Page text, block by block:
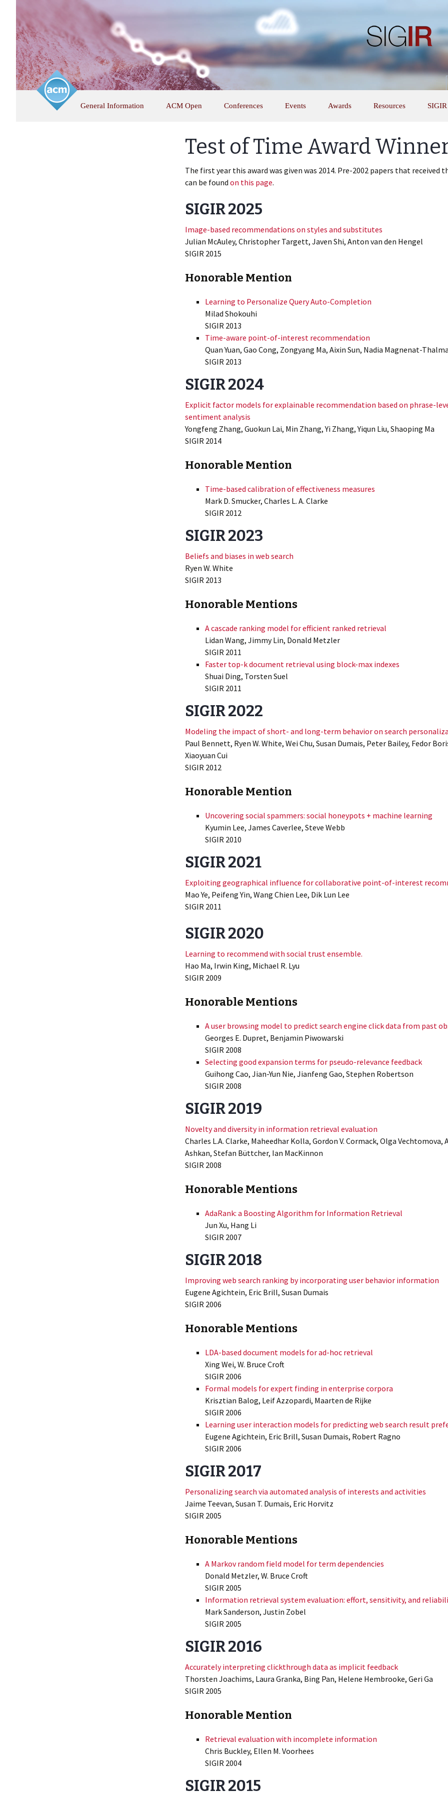
Skip
General Information ACM Open Conferences Events Awards Resources
Test of Time Award
The first year this award was given was 2014. Pre-2002 papers that received
can be found on this page.
SIGIR 2025
Image-based recommendations on styles and substitutes
Julian McAuley, Christopher Targett, Javen Shi, Anton van den Hengel
SIGIR 2015
Honorable Mention
Learning to Personalize Query Auto-Completion
Milad Shokouhi
SIGIR 2013
Time-aware point-of-interest recommendation
Quan Yuan, Gao Cong, Zongyang Ma, Aixin Sun, Nadia Magnenat-
SIGIR 2013
SIGIR 2024
Explicit factor models for explainable recommendation based on phrase-
sentiment analysis
Yongfeng Zhang, Guokun Lai, Min Zhang, Yi Zhang, Yiqun Liu, Shaoping Ma
SIGIR 2014
Honorable Mention
Time-based calibration of effectiveness measures
Mark D. Smucker, Charles L. A. Clarke
SIGIR 2012
SIGIR 2023
Beliefs and biases in web search
Ryen W. White
SIGIR 2013
Honorable Mentions
A cascade ranking model for efficient ranked retrieval
Lidan Wang, Jimmy Lin, Donald Metzler
SIGIR 2011
Faster top-k document retrieval using block-max indexes
Shuai Ding, Torsten Suel
SIGIR 2011
SIGIR 2022
Modeling the impact of short- and long-term behavior on search
Paul Bennett, Ryen W. White, Wei Chu, Susan Dumais, Peter Bailey, Fedor
Xiaoyuan Cui
SIGIR 2012
Honorable Mention
Uncovering social spammers: social honeypots + machine learning
Kyumin Lee, James Caverlee, Steve Webb
SIGIR 2010
SIGIR 2021
Exploiting geographical influence for collaborative point-of-interest
Mao Ye, Peifeng Yin, Wang Chien Lee, Dik Lun Lee
SIGIR 2011
SIGIR 2020
Learning to recommend with social trust ensemble.
Hao Ma, Irwin King, Michael R. Lyu
SIGIR 2009
Honorable Mentions
A user browsing model to predict search engine click data from past
Georges E. Dupret, Benjamin Piwowarski
SIGIR 2008
Selecting good expansion terms for pseudo-relevance feedback
Guihong Cao, Jian-Yun Nie, Jianfeng Gao, Stephen Robertson
SIGIR 2008
SIGIR 2019
Novelty and diversity in information retrieval evaluation
Charles L.A. Clarke, Maheedhar Kolla, Gordon V. Cormack, Olga Vechtomova,
Ashkan, Stefan Büttcher, Ian MacKinnon
SIGIR 2008
Honorable Mentions
AdaRank: a Boosting Algorithm for Information Retrieval
Jun Xu, Hang Li
SIGIR 2007
SIGIR 2018
Improving web search ranking by incorporating user behavior information
Eugene Agichtein, Eric Brill, Susan Dumais
SIGIR 2006
Honorable Mentions
LDA-based document models for ad-hoc retrieval
Xing Wei, W. Bruce Croft
SIGIR 2006
Formal models for expert finding in enterprise corpora
Krisztian Balog, Leif Azzopardi, Maarten de Rijke
SIGIR 2006
Learning user interaction models for predicting web search result
Eugene Agichtein, Eric Brill, Susan Dumais, Robert Ragno
SIGIR 2006
SIGIR 2017
Personalizing search via automated analysis of interests and activities
Jaime Teevan, Susan T. Dumais, Eric Horvitz
SIGIR 2005
Honorable Mentions
A Markov random field model for term dependencies
Donald Metzler, W. Bruce Croft
SIGIR 2005
Information retrieval system evaluation: effort, sensitivity, and
Mark Sanderson, Justin Zobel
SIGIR 2005
SIGIR 2016
Accurately interpreting clickthrough data as implicit feedback
Thorsten Joachims, Laura Granka, Bing Pan, Helene Hembrooke, Geri Ga
SIGIR 2005
Honorable Mention
Retrieval evaluation with incomplete information
Chris Buckley, Ellen M. Voorhees
SIGIR 2004
SIGIR 2015